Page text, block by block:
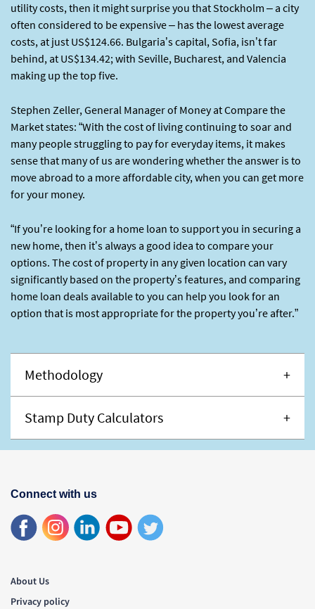
utility costs, then it might surprise you that Stockholm – a city
often considered to be expensive – has the lowest average
costs, at just US$124.66. Bulgaria’s capital, Sofia, isn’t far
behind, at US$134.42; with Seville, Bucharest, and Valencia
making up the top five.
Stephen Zeller, General Manager of Money at Compare the
Market states: “With the cost of living continuing to soar and
many people struggling to pay for everyday items, it makes
sense that many of us are wondering whether the answer is to
move abroad to a more affordable city, when you can get more
for your money.
“If you’re looking for a home loan to support you in securing a
new home, then it’s always a good idea to compare your
options. The cost of property in any given location can vary
significantly based on the property’s features, and comparing
home loan deals available to you can help you look for an
option that is most appropriate for the property you’re after.”
Methodology
Stamp Duty Calculators
About Us
Privacy policy
Connect with us